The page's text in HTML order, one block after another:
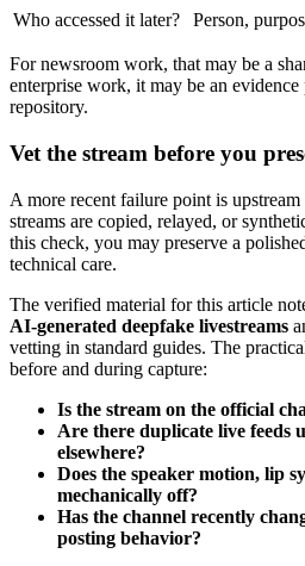
Who accessed it later?
Person,
For newsroom work, that may be a
enterprise work, it may be an
repository.
Vet the stream before you
A more recent failure point is
streams are copied, relayed, or
this check, you may preserve a
technical care.
The verified material for this article
AI-generated deepfake livestreams
vetting in standard guides. The
before and during capture:
Is the stream on the official
Are there duplicate live feeds
elsewhere?
Does the speaker motion, lip
mechanically off?
Has the channel recently
posting behavior?